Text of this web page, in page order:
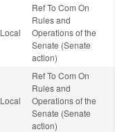
Local
Ref To Com On
Rules and
Operations of the
Senate (Senate
action)
Local
Ref To Com On
Rules and
Operations of the
Senate (Senate
action)